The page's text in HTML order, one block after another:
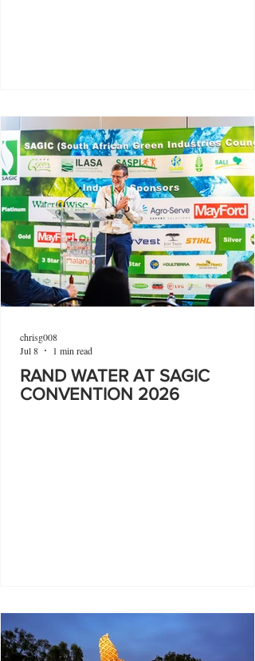
RAND WATER AT SAGIC
CONVENTION 2026
chrisg008
Jul 8
1 min read